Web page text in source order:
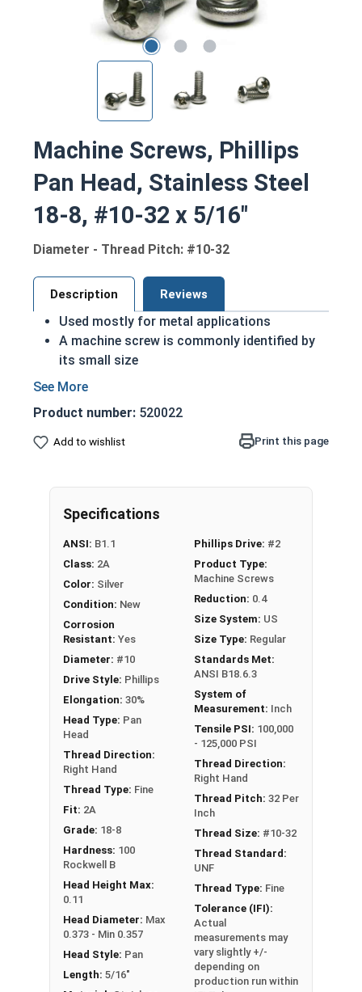
Machine Screws, Phillips
Pan Head, Stainless Steel
18-8, #10-32 x 5/16"
Diameter - Thread Pitch: #10-32
Description Reviews
Used mostly for metal applications
A machine screw is commonly identified by
its small size
ASME Standards Specific
machine screws are corrosion and rust
resistant
Automotive
#10-32 Phillips Pan Head Machine Screws are
made of grade 18-8 stainless steel.
Product number: 520022
Add to wishlist Print this page
Specifications
ANSI: B1.1
Class: 2A
Color: Silver
Condition: New
Corrosion
Resistant: Yes
Diameter: #10
Drive Style: Phillips
Elongation: 30%
Head Type: Pan
Head
Thread Direction:
Right Hand
Thread Type: Fine
Fit: 2A
Grade: 18-8
Hardness: 100
Rockwell B
Head Height Max:
0.11
Head Diameter: Max
0.373 - Min 0.357
Head Style: Pan
Length: 5/16"
Phillips Drive: #2
Product Type:
Machine Screws
Reduction: 0.4
Size System: US
Size Type: Regular
Standards Met:
ANSI B18.6.3
System of
Measurement: Inch
Tensile PSI: 100,000
- 125,000 PSI
Thread Direction:
Right Hand
Thread Pitch: 32 Per
Inch
Thread Size: #10-32
Thread Standard:
UNF
Thread Type: Fine
Tolerance (IFI):
Actual
measurements may
vary slightly +/-
depending on
production run within